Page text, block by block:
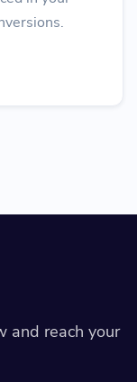
and reach your